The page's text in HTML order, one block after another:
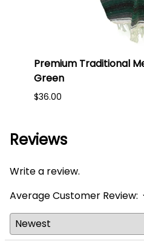
Premium Traditional
Green
$36.00
Reviews
Write a review.
Average Customer Review: